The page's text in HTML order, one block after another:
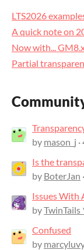
LTS2026
A quick note on
Now with...
Partial
by mason_j
Is the
by BoterJan
Issues With
by
Confused
by